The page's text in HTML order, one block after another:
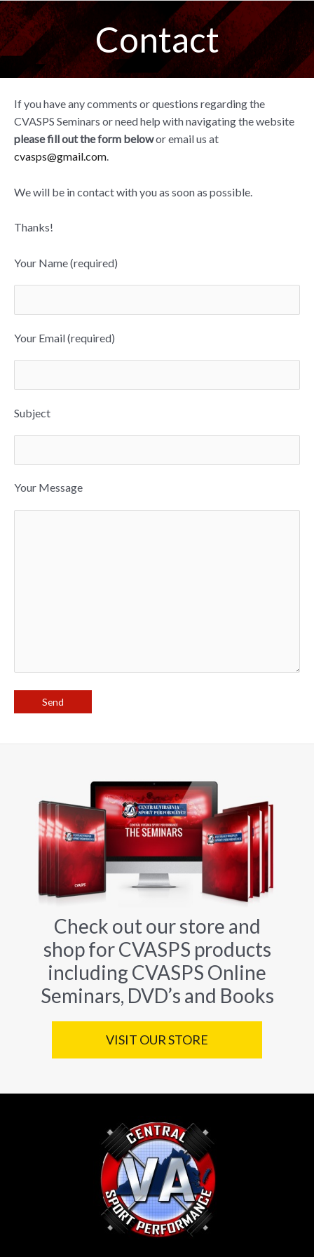
Skip
to
content
Contact
If you have any comments or questions regarding the
CVASPS Seminars or need help with navigating the website
please fill out the form belowor email us at
cvasps@gmail.com.
We will be in contact with you as soon as possible.
Thanks!
Your Name (required)
Your Email (required)
Subject
Your Message
Check out our store and
shop for CVASPS products
including CVASPS Online
Seminars, DVD’s and Books
VISIT OUR STORE